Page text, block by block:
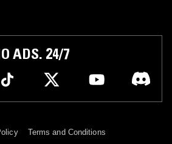
ADS. 24/7
Terms and Conditions